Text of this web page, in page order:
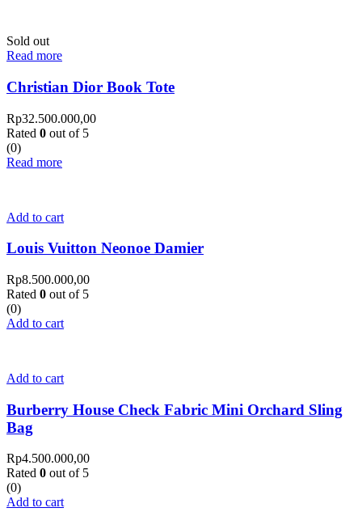
Sold out
Read more
Christian Dior Book Tote
Rp32.500.000,00
Rated 0 out of 5
(0)
Read more
Add to cart
Louis Vuitton Neonoe Damier
Rp8.500.000,00
Rated 0 out of 5
(0)
Add to cart
Add to cart
Burberry House Check Fabric Mini Orchard Sling
Bag
Rp4.500.000,00
Rated 0 out of 5
(0)
Add to cart